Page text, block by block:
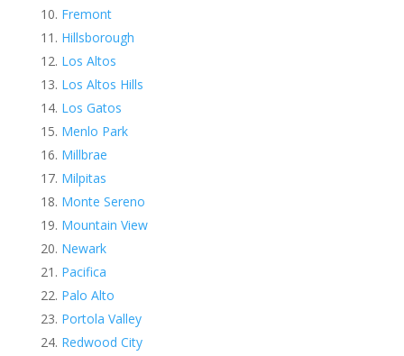
Fremont
Hillsborough
Los Altos
Los Altos Hills
Los Gatos
Menlo Park
Millbrae
Milpitas
Monte Sereno
Mountain View
Newark
Pacifica
Palo Alto
Portola Valley
Redwood City